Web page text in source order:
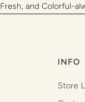
Fresh, and Colorful-
INFO
Store